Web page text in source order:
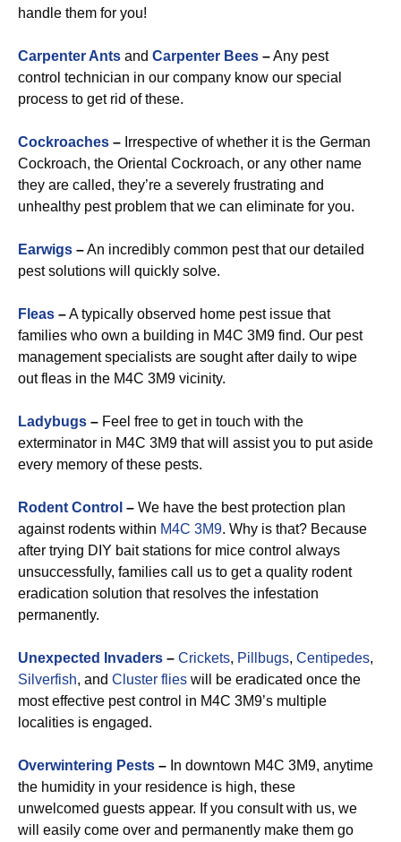
handle them for you!
Carpenter Ants and Carpenter Bees –Any pest
control technician in our company know our special
process to get rid of these.
Cockroaches – Irrespective of whether it is the German
Cockroach, the Oriental Cockroach, or any other name
they are called, they’re a severely frustrating and
unhealthy pest problem that we can eliminate for you.
Earwigs –An incredibly common pest that our detailed
pest solutions will quickly solve.
Fleas –A typically observed home pest issue that
families who own a building in M4C 3M9 find. Our pest
management specialists are sought after daily to wipe
out fleas in the M4C 3M9 vicinity.
Ladybugs – Feel free to get in touch with the
exterminator in M4C 3M9 that will assist you to put aside
every memory of these pests.
Rodent Control – We have the best protection plan
against rodents within M4C 3M9. Why is that? Because
after trying DIY bait stations for mice control always
unsuccessfully, families call us to get a quality rodent
eradication solution that resolves the infestation
permanently.
Unexpected Invaders – Crickets, Pillbugs, Centipedes,
Silverfish, and Cluster flies will be eradicated once the
most effective pest control in M4C 3M9’s multiple
localities is engaged.
Overwintering Pests – In downtown M4C 3M9, anytime
the humidity in your residence is high, these
unwelcomed guests appear. If you consult with us, we
will easily come over and permanently make them go